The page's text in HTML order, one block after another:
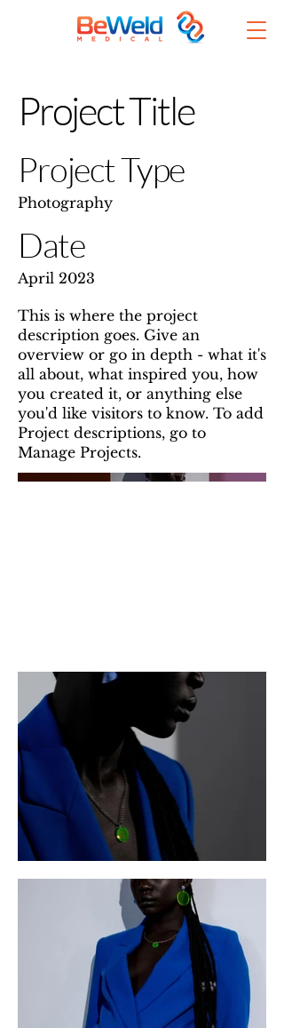
Project Title
Project Type
Photography
Date
April 2023
This is where the project
description goes. Give an
overview or go in depth - what it's
all about, what inspired you, how
you created it, or anything else
you'd like visitors to know. To add
Project descriptions, go to
Manage Projects.